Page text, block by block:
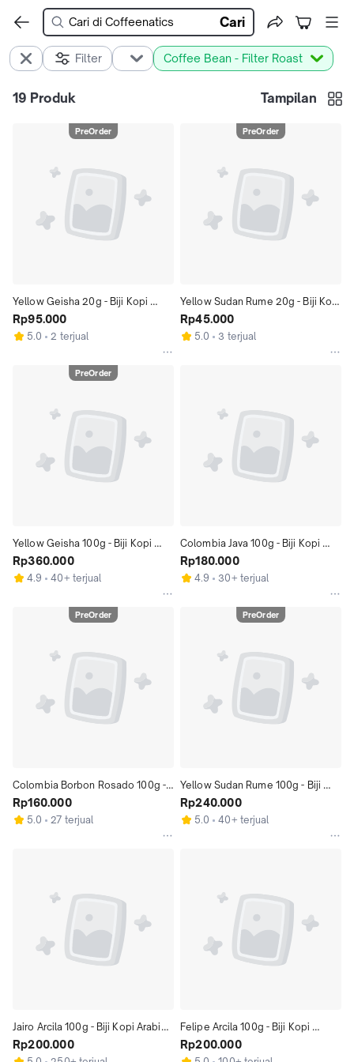
Cari
Filter Coffee Bean - Filter Roast
19 Produk Tampilan
PreOrder
Yellow Geisha 20g - Biji Kopi
Gesha 20gr | Coffeenatics
Rp95.000
5.0 2 terjual
PreOrder
Yellow Geisha 100g - Biji Kopi
Gesha 100gr | Coffeenatics
Rp360.000
4.9 40+ terjual
PreOrder
Colombia Borbon Rosado 100g -
Biji Kopi Arabika Kolombia 100gr |
Coffeenatics
Rp160.000
5.0 27 terjual
Jairo Arcila 100g - Biji Kopi Arabika
100gr | Coffeenatics
Rp200.000
PreOrder
Yellow Sudan Rume 20g - Biji Kopi
Arabika Kolombia 20gr |
Coffeenati
Rp45.000
5.0 3 terjual
Colombia Java 100g - Biji Kopi
Arabika Kolombia 100gr |
Coffeenatics
Rp180.000
4.9 30+ terjual
PreOrder
Yellow Sudan Rume 100g - Biji
Kopi Arabika Kolombia 100gr |
Coffeenatics
Rp240.000
5.0 40+ terjual
Felipe Arcila 100g - Biji Kopi
Arabika 100gr | Coffeenatics
Rp200.000